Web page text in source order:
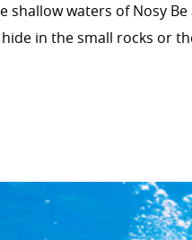
waters of Nosy Be
in the small rocks or